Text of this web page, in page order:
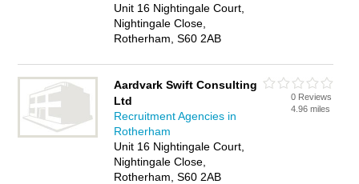
Unit 16 Nightingale Court,
Nightingale Close,
Rotherham, S60 2AB
Aardvark Swift Consulting
Ltd
Recruitment Agencies in
Rotherham
Unit 16 Nightingale Court,
Nightingale Close,
Rotherham, S60 2AB
0 Reviews
4.96 miles